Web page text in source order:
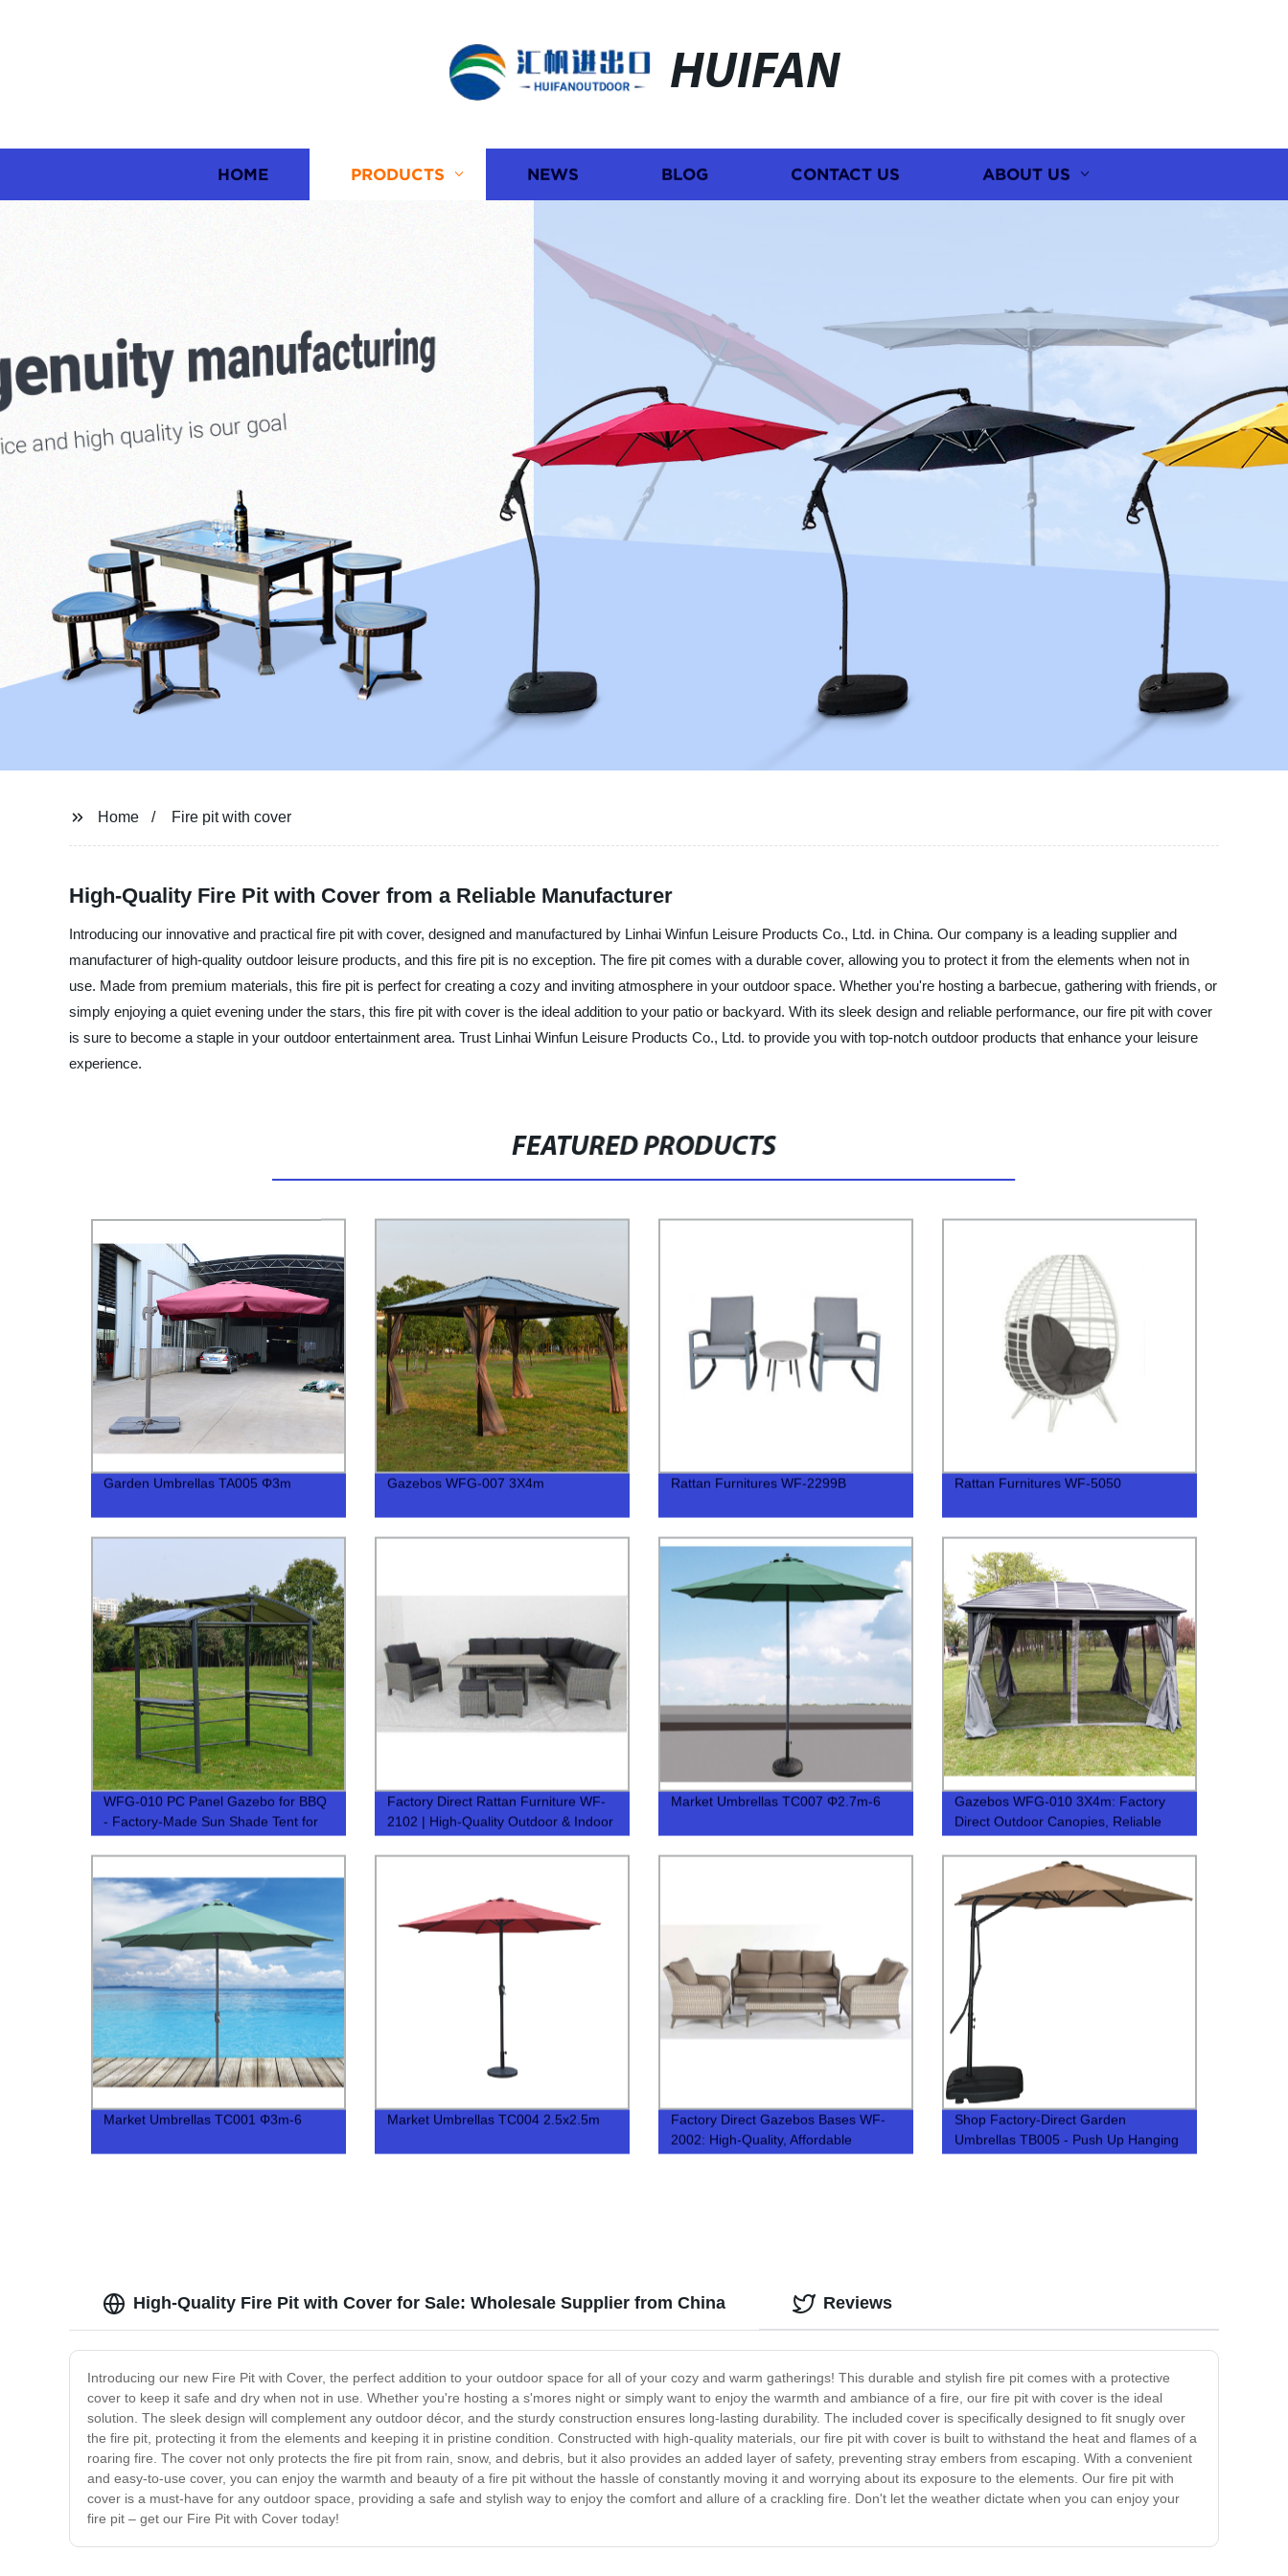
HUIFAN
HOME PRODUCTS NEWS BLOG CONTACT US ABOUT US
Home Fire pit with cover
High-Quality Fire Pit with Cover from a Reliable Manufacturer
Introducing our innovative and practical fire pit with cover, designed and manufactured by Linhai Winfun Leisure Products Co., Ltd. in China. Our company is a leading supplier and
manufacturer of high-quality outdoor leisure products, and this fire pit is no exception. The fire pit comes with a durable cover, allowing you to protect it from the elements when not in
use. Made from premium materials, this fire pit is perfect for creating a cozy and inviting atmosphere in your outdoor space. Whether you're hosting a barbecue, gathering with friends, or
simply enjoying a quiet evening under the stars, this fire pit with cover is the ideal addition to your patio or backyard. With its sleek design and reliable performance, our fire pit with cover
is sure to become a staple in your outdoor entertainment area. Trust Linhai Winfun Leisure Products Co., Ltd. to provide you with top-notch outdoor products that enhance your leisure
experience.
FEATURED PRODUCTS
Garden Umbrellas TA005 Φ3m Gazebos WFG-007 3X4m Rattan Furnitures WF-2299B Rattan Furnitures WF-5050
WFG-010 PC Panel Gazebo for BBQ
- Factory-Made Sun Shade Tent for
BBQ
Factory Direct Rattan Furniture WF-
2102 | High-Quality Outdoor & Indoor
Options
Market Umbrellas TC007 Φ2.7m-6
Gazebos WFG-010 3X4m: Factory
Direct Outdoor Canopies, Reliable
Quality
Market Umbrellas TC001 Φ3m-6 Market Umbrellas TC004 2.5x2.5m
Factory Direct Gazebos Bases WF-
2002: High-Quality, Affordable
Outdoor Living Solutions
Shop Factory-Direct Garden
Umbrellas TB005 - Push Up Hanging
Umbrella
High-Quality Fire Pit with Cover for Sale: Wholesale Supplier from China
Introducing our new Fire Pit with Cover, the perfect addition to your outdoor space for all of your cozy and warm gatherings! This durable and stylish fire pit comes with a protective
cover to keep it safe and dry when not in use. Whether you're hosting a s'mores night or simply want to enjoy the warmth and ambiance of a fire, our fire pit with cover is the ideal
solution. The sleek design will complement any outdoor décor, and the sturdy construction ensures long-lasting durability. The included cover is specifically designed to fit snugly over
the fire pit, protecting it from the elements and keeping it in pristine condition. Constructed with high-quality materials, our fire pit with cover is built to withstand the heat and flames of a
roaring fire. The cover not only protects the fire pit from rain, snow, and debris, but it also provides an added layer of safety, preventing stray embers from escaping. With a convenient
and easy-to-use cover, you can enjoy the warmth and beauty of a fire pit without the hassle of constantly moving it and worrying about its exposure to the elements. Our fire pit with
cover is a must-have for any outdoor space, providing a safe and stylish way to enjoy the comfort and allure of a crackling fire. Don't let the weather dictate when you can enjoy your
fire pit – get our Fire Pit with Cover today!
Reviews